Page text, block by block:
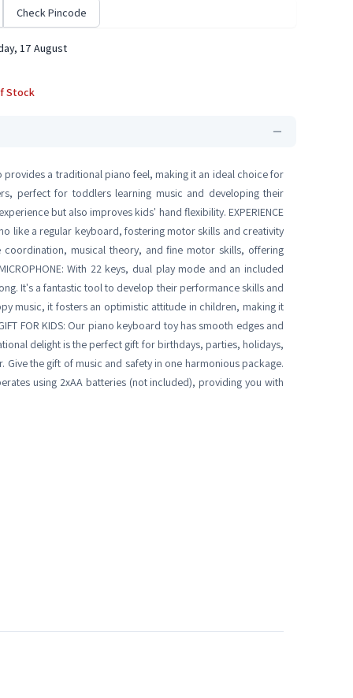
Check Pincode
17 August
Stock
provides a traditional piano feel, making it an ideal choice for
perfect for toddlers learning music and developing their
but also improves kids' hand flexibility. EXPERIENCE
like a regular keyboard, fostering motor skills and creativity
coordination, musical theory, and fine motor skills, offering
With 22 keys, dual play mode and an included
It's a fantastic tool to develop their performance skills and
music, it fosters an optimistic attitude in children, making it
FOR KIDS: Our piano keyboard toy has smooth edges and
delight is the perfect gift for birthdays, parties, holidays,
the gift of music and safety in one harmonious package.
using 2xAA batteries (not included), providing you with